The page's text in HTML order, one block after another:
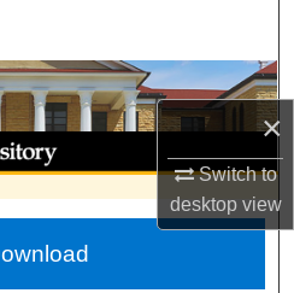
×
Switch to
desktopview
Collections
Network™